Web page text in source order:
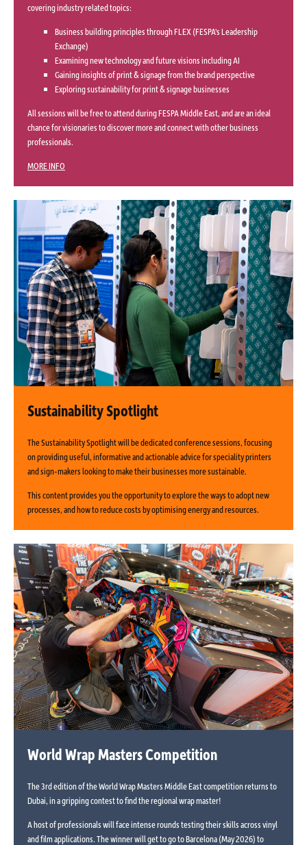
covering industry related topics:
Business building principles through FLEX (FESPA's Leadership
Exchange)
Examining new technology and future visions including AI
Gaining insights of print & signage from the brand perspective
Exploring sustainability for print & signage businesses
All sessions will be free to attend during FESPA Middle East, and are an ideal
chance for visionaries to discover more and connect with other business
professionals.
MORE INFO
Sustainability Spotlight
The Sustainability Spotlight will be dedicated conference sessions, focusing
on providing useful, informative and actionable advice for speciality printers
and sign-makers looking to make their businesses more sustainable.
This content provides you the opportunity to explore the ways to adopt new
processes, and how to reduce costs by optimising energy and resources.
World Wrap Masters Competition
The 3rd edition of the World Wrap Masters Middle East competition returns to
Dubai, in a gripping contest to find the regional wrap master!
A host of professionals will face intense rounds testing their skills across vinyl
and film applications. The winner will get to go to Barcelona (May 2026) to